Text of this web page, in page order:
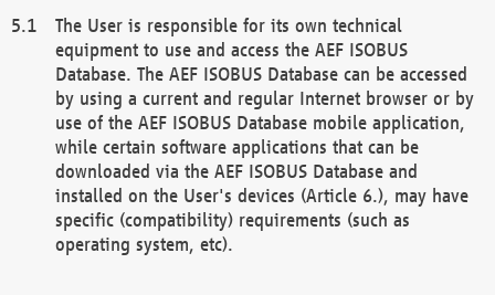
The User is responsible for its own technical
equipment to use and access the AEF ISOBUS
Database. The AEF ISOBUS Database can be accessed
by using a current and regular Internet browser or by
use of the AEF ISOBUS Database mobile application,
while certain software applications that can be
downloaded via the AEF ISOBUS Database and
installed on the User's devices (Article 6.), may have
specific (compatibility) requirements (such as
operating system, etc).